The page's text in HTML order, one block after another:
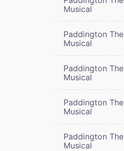
Musical
Paddington The
Musical
Paddington The
Musical
Paddington The
Musical
Paddington The
Musical